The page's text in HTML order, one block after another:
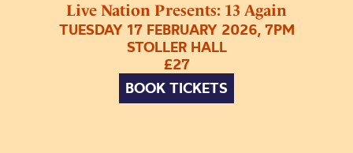
Live Nation Presents: 13 Again
TUESDAY 17 FEBRUARY 2026, 7PM
STOLLER HALL
£27
BOOK TICKETS